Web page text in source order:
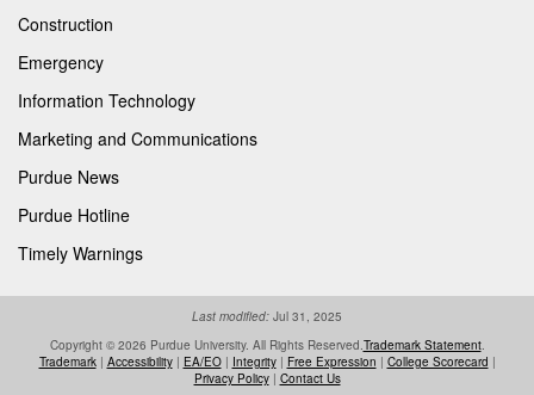
Construction
Emergency
Information Technology
Marketing and Communications
Purdue News
Purdue Hotline
Timely Warnings
Last modified: Jul 31, 2025
Copyright © 2026 Purdue University. All Rights Reserved.Trademark Statement.
Trademark| Accessibility| EA/EO| Integrity| Free Expression | College Scorecard |
Privacy Policy| Contact Us